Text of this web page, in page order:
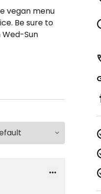
vegan menu
Be sure to
Wed-Sun